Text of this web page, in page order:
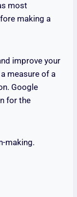
most
making a
improve your
measure of a
Google
for the
making.